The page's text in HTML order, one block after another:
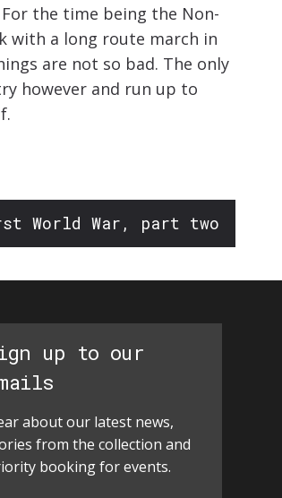
the time being the Non-
with a long route march in
are not so bad. The only
however and run up to
World War, part two
up to our
about our latest news,
from the collection and
booking for events.